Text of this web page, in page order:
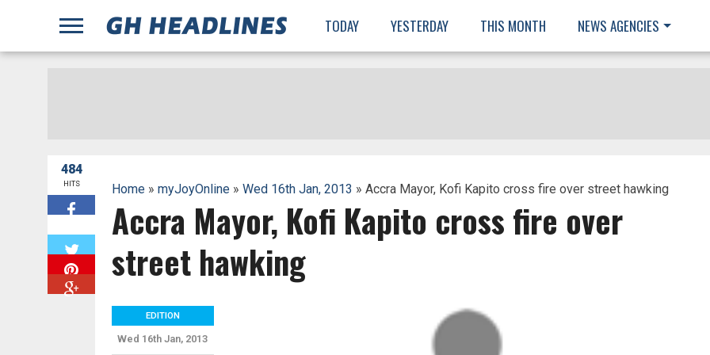
TODAY YESTERDAY THIS MONTH NEWS AGENCIES
484
HITS Home» myJoyOnline» Wed 16th Jan, 2013 » Accra Mayor, Kofi Kapito cross fire over street hawking
Accra Mayor, Kofi Kapito cross fire over
street hawking
EDITION
Wed 16th Jan, 2013